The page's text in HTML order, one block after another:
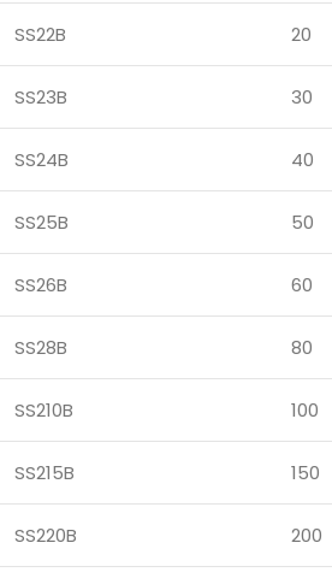
SS22B 20
SS23B 30
SS24B 40
SS25B 50
SS26B 60
SS28B 80
SS210B 100
SS215B 150
SS220B 200